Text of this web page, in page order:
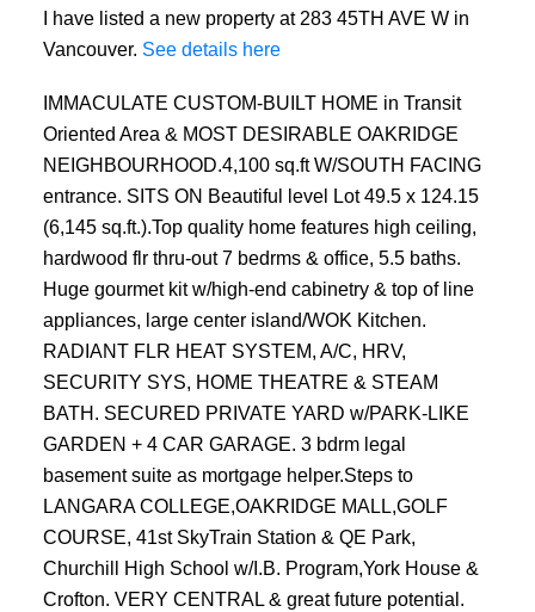
I have listed a new property at 283 45TH AVE W in
Vancouver. See details here
IMMACULATE CUSTOM-BUILT HOME in Transit
Oriented Area & MOST DESIRABLE OAKRIDGE
NEIGHBOURHOOD.4,100 sq.ft W/SOUTH FACING
entrance. SITS ON Beautiful level Lot 49.5 x 124.15
(6,145 sq.ft.).Top quality home features high ceiling,
hardwood flr thru-out 7 bedrms & office, 5.5 baths.
Huge gourmet kit w/high-end cabinetry & top of line
appliances, large center island/WOK Kitchen.
RADIANT FLR HEAT SYSTEM, A/C, HRV,
SECURITY SYS, HOME THEATRE & STEAM
BATH. SECURED PRIVATE YARD w/PARK-LIKE
GARDEN + 4 CAR GARAGE. 3 bdrm legal
basement suite as mortgage helper.Steps to
LANGARA COLLEGE,OAKRIDGE MALL,GOLF
COURSE, 41st SkyTrain Station & QE Park,
Churchill High School w/I.B. Program,York House &
Crofton. VERY CENTRAL & great future potential.